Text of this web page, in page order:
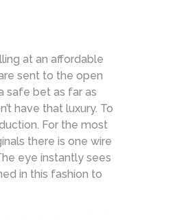
at an affordable
sent to the open
safe bet as far as
have that luxury. To
For the most
there is one wire
eye instantly sees
in this fashion to